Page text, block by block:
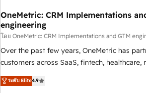
home improvement & construction,
commercialization, real estate, health,
Software Dev & IT and consulting, make the
their HubSpot experience operating in the
EU, UAE, Mexico and Latin America. From casual user to
OneMetric: CRM Implementations
engineering
โดย OneMetric: CRM Implementations and GTM
Over the past few years, OneMetric has
customers across SaaS, fintech, healthcare,
other industries. With 150+ HubSpot-
deliver scalable solutions to complex GTM
ระดับ Elite4.9